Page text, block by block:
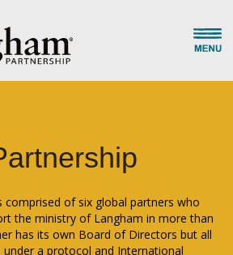
comprised of six global partners who
the ministry of Langham in more than
has its own Board of Directors but all
a protocol and International